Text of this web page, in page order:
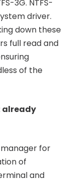
3G. NTFS-
driver.
down these
full read and
of the
already
for
of
and